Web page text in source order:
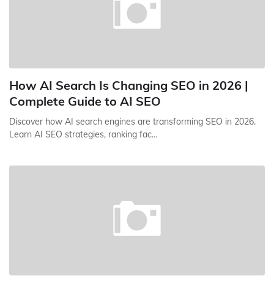
How AI Search Is Changing SEO in 2026 |
Complete Guide to AI SEO
Discover how AI search engines are transforming SEO in 2026.
Learn AI SEO strategies, ranking fac…